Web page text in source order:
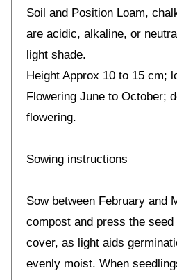
Soil and Position Loam,
are acidic, alkaline, or
light shade.
Height Approx 10 to 15 cm;
Flowering June to October;
flowering.
Sowing instructions
Sow between February and
compost and press the
cover, as light aids
evenly moist. When